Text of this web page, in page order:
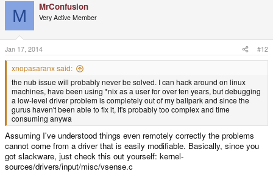
M MrConfusion
Very Active Member
Jan 17, 2014 #12
xnopasaranx said:
the nub issue will probably never be solved. I can hack around on linux
machines, have been using *nix as a user for over ten years, but debugging
a low-level driver problem is completely out of my ballpark and since the
gurus haven't been able to fix it, it's probably too complex and time
consuming anywa
Assuming I've understood things even remotely correctly the problems
cannot come from a driver that is easily modifiable. Basically, since you
got slackware, just check this out yourself: kernel-
sources/drivers/input/misc/vsense.c